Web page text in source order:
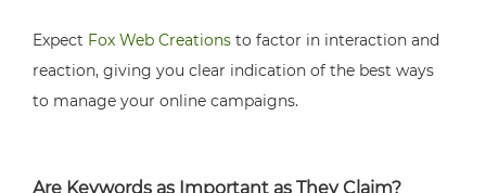
Expect Fox Web Creations to factor in interaction and
reaction, giving you clear indication of the best ways
to manage your online campaigns.
Are Keywords as Important as They Claim?